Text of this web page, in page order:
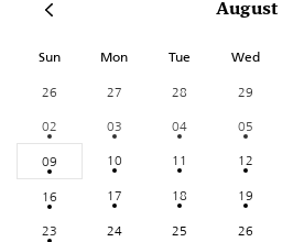
August
Sun Mon Tue Wed
26 27 28 29
02
03 04 05
09
10 11 12
16
17 18 19
23
24 25 26